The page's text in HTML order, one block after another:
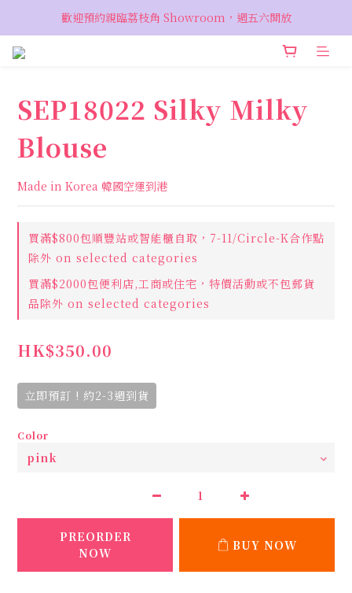
VIP 輸入優惠代碼『VIPSALE』可享折上折優惠，低至78折
歡迎預約親臨荔枝角 Showroom，週五六開放
VIP 輸入優惠代碼『VIPSALE』可享折上折優惠，低至78折
SEP18022 Silky Milky
Blouse
Made in Korea 韓國空運到港
買滿$800包順豐站或智能櫃自取，7-11/Circle-K合作點
除外 on selected categories
買滿$2000包便利店,工商或住宅，特價活動或不包郵貨
品除外 on selected categories
HK$350.00
立即預訂 ! 約2-3週到貨
Color
PREORDER
NOW
BUY NOW